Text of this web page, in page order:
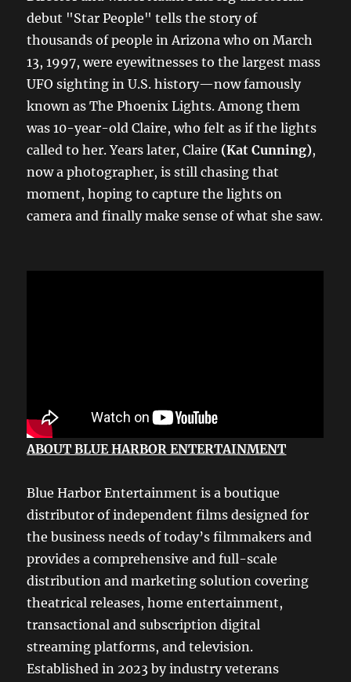
debut "Star People" tells the story of
thousands of people in Arizona who on March
13, 1997, were eyewitnesses to the largest mass
UFO sighting in U.S. history—now famously
known as The Phoenix Lights. Among them
was 10-year-old Claire, who felt as if the lights
called to her. Years later, Claire (Kat Cunning),
now a photographer, is still chasing that
moment, hoping to capture the lights on
camera and finally make sense of what she saw.
ABOUT BLUE HARBOR ENTERTAINMENT
Blue Harbor Entertainment is a boutique
distributor of independent films designed for
the business needs of today’s filmmakers and
provides a comprehensive and full-scale
distribution and marketing solution covering
theatrical releases, home entertainment,
transactional and subscription digital
streaming platforms, and television.
Established in 2023 by industry veterans